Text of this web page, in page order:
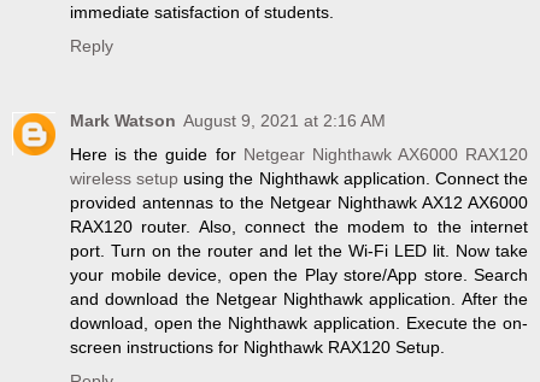
immediate satisfaction of students.
Reply
Mark Watson August 9, 2021 at 2:16 AM
Here is the guide for Netgear Nighthawk AX6000 RAX120
wireless setup using the Nighthawk application. Connect the
provided antennas to the Netgear Nighthawk AX12 AX6000
RAX120 router. Also, connect the modem to the internet
port. Turn on the router and let the Wi-Fi LED lit. Now take
your mobile device, open the Play store/App store. Search
and download the Netgear Nighthawk application. After the
download, open the Nighthawk application. Execute the on-
screen instructions for Nighthawk RAX120 Setup.